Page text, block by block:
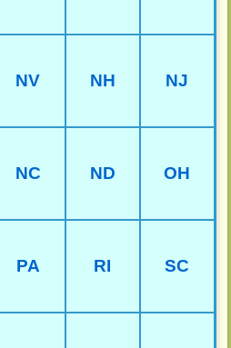
NV NH NJ
NC ND OH
PA RI SC